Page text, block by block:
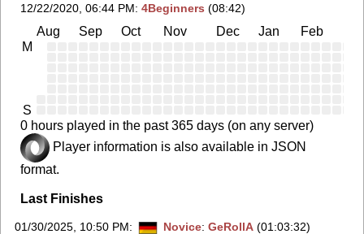
12/22/2020, 06:44 PM: 4Beginners (08:42)
Aug Sep Oct Nov Dec Jan Feb
M
S
0 hours played in the past 365 days (on any server)
Player information is also available in JSON
format.
Last Finishes
01/30/2025, 10:50 PM: Novice: GeRollA(01:03:32)